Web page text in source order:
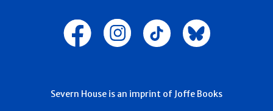
Severn House is an imprint of Joffe Books